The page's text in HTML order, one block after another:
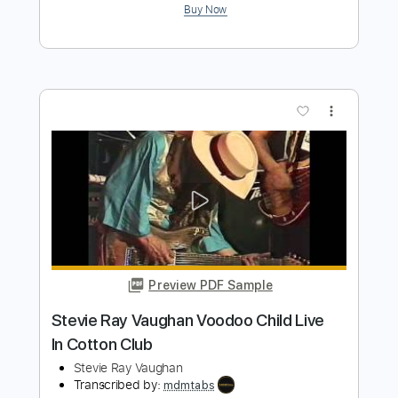
Rhythm Tracks 🎶
Lead Tracks 🎸
Drums 🥁
Tune down 1/2 step Tuning
Key D# No Capo
Tablature
Instant Delivery
$20.00
Add to Cart
Buy Now